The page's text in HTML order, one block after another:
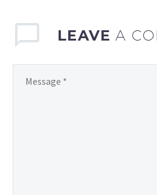
LEAVEA